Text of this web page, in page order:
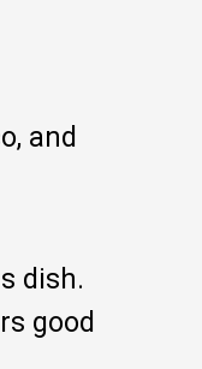
and
dish.
good